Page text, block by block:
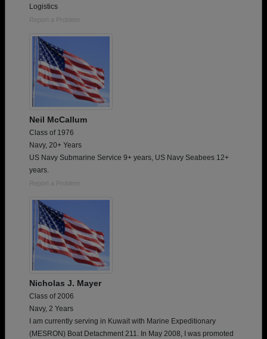
Logistics
Report a Problem
Neil McCallum
Class of 1976
Navy, 20+ Years
US Navy Submarine Service 9+ years, US Navy Seabees 12+
years.
Report a Problem
Nicholas J. Mayer
Class of 2006
Navy, 2 Years
I am currently serving in Kuwait with Marine Expeditionary
(MESRON) Boat Detachment 211. In May 2008, I was promoted